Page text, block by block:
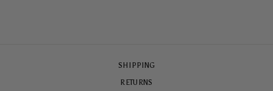
SHIPPING
RETURNS